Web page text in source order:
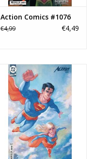
Action Comics #1076
€4,99 €4,49